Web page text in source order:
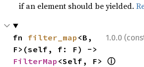
if an element should be yielded.
1.0.0
fn filter_map <B,
FilterMap <Self, F> ⓘ